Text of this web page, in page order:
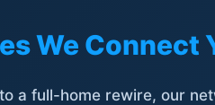
We Connect
a full-home rewire, our